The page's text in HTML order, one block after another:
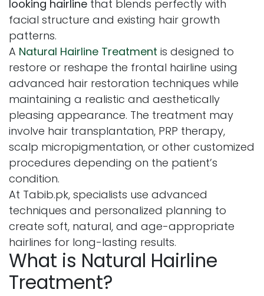
looking hairline that blends perfectly with
facial structure and existing hair growth
patterns.
A Natural Hairline Treatment is designed to
restore or reshape the frontal hairline using
advanced hair restoration techniques while
maintaining a realistic and aesthetically
pleasing appearance. The treatment may
involve hair transplantation, PRP therapy,
scalp micropigmentation, or other customized
procedures depending on the patient’s
condition.
At Tabib.pk, specialists use advanced
techniques and personalized planning to
create soft, natural, and age-appropriate
hairlines for long-lasting results.
What is Natural Hairline
Treatment?